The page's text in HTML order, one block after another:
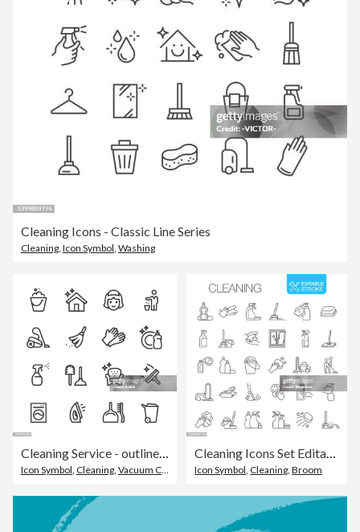
Cleaning Icons - Classic Line Series
Cleaning Icon Symbol Washing
Cleaning Service - outline icon set
Icon Symbol Cleaning Vacuum Cleaner
Cleaning Icons Set Editable stroke
Icon Symbol Cleaning ,Broom